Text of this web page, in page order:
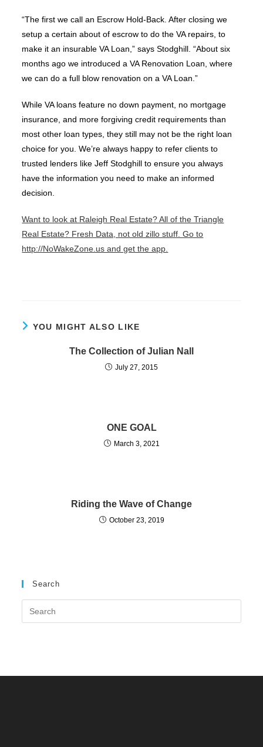
“The first we call an Escrow Hold-Back. After closing we
setup a certain about of escrow to do the VA repairs, to
make it an insurable VA Loan,” says Stodghill. “About six
months ago we introduced a VA Renovation Loan, where
we can do a full blow renovation on a VA Loan.”
While VA loans feature no down payment, no mortgage
insurance, and more forgiving credit requirements than
most other loan types, they still may not be the right loan
choice for you. We’re always happy to refer clients to
trusted lenders like Jeff Stodghill to ensure you always
have the information you need to make an informed
decision.
Want to look at Raleigh Real Estate? All of the Triangle
Real Estate? Fresh Data, not old zillo stuff. Go to
http://NoWakeZone.us and get the app.
YOU MIGHT ALSO LIKE
The Collection of Julian Nall
July 27, 2015
ONE GOAL
March 3, 2021
Riding the Wave of Change
October 23, 2019
Search